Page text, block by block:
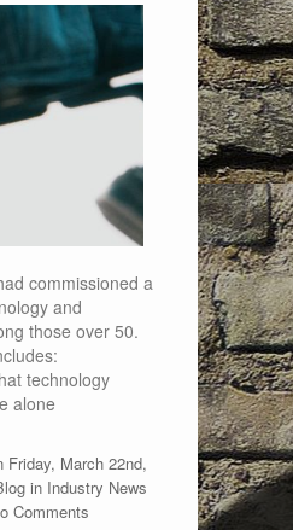
commissioned a
and
those over 50.
technology
alone
Friday, March 22nd,
in Industry News
Comments